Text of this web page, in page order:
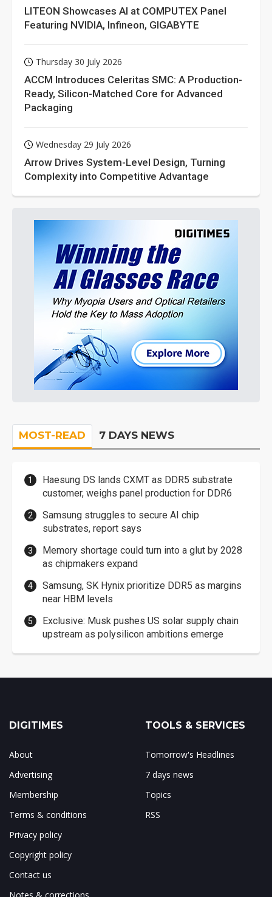
LITEON Showcases AI at COMPUTEX Panel
Featuring NVIDIA, Infineon, GIGABYTE
Thursday 30 July 2026
ACCM Introduces Celeritas SMC: A Production-
Ready, Silicon-Matched Core for Advanced
Packaging
Wednesday 29 July 2026
Arrow Drives System-Level Design, Turning
Complexity into Competitive Advantage
MOST-READ 7 DAYS NEWS
Haesung DS lands CXMT as DDR5 substrate
customer, weighs panel production for DDR6
Samsung struggles to secure AI chip
substrates, report says
Memory shortage could turn into a glut by 2028
as chipmakers expand
Samsung, SK Hynix prioritize DDR5 as margins
near HBM levels
Exclusive: Musk pushes US solar supply chain
upstream as polysilicon ambitions emerge
DIGITIMES
About
Advertising
Membership
Terms & conditions
Privacy policy
Copyright policy
Contact us
TOOLS & SERVICES
Tomorrow's Headlines
7 days news
Topics
RSS